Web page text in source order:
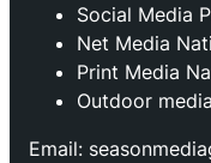
Social Media
Net Media
Print Media
Outdoor
Email: